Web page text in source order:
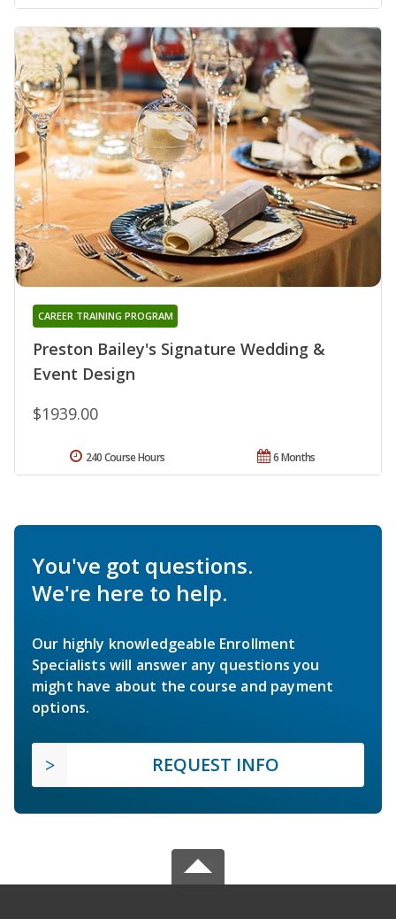
Preston Bailey's Signature Wedding &
Event Design
CAREER TRAINING PROGRAM
$1939.00
6 Months
240 Course Hours
You've got questions.
We're here to help.
Our highly knowledgeable Enrollment
Specialists will answer any questions you
might have about the course and payment
options.
REQUEST INFO